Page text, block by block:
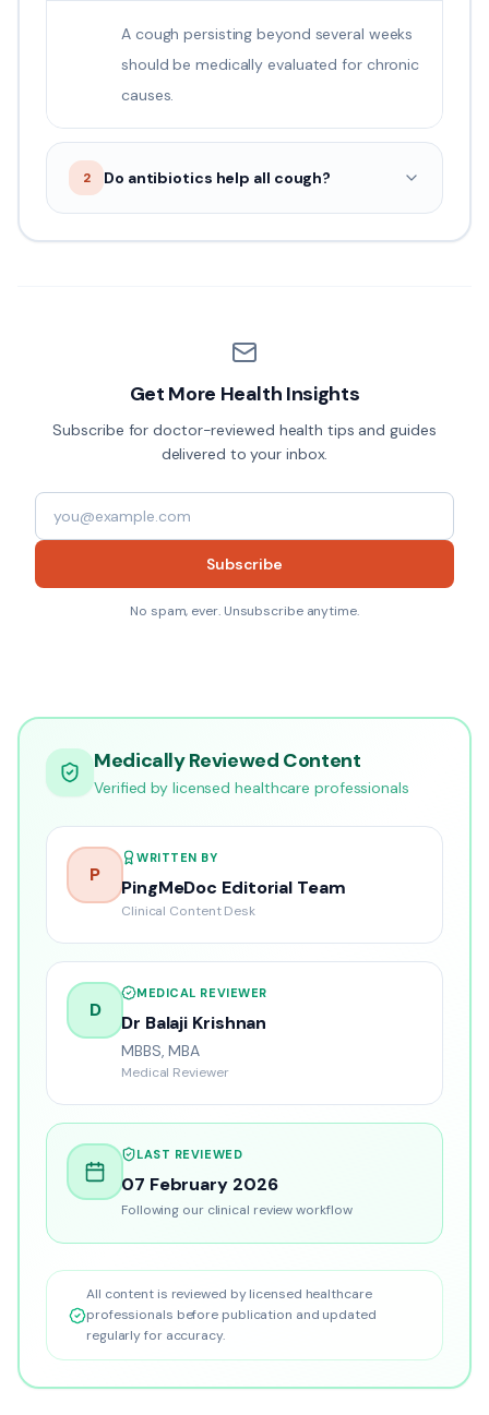
A cough persisting beyond several weeks
should be medically evaluated for chronic
causes.
2 Do antibiotics help all cough?
Get More Health Insights
Subscribe for doctor-reviewed health tips and guides
delivered to your inbox.
Subscribe
No spam, ever. Unsubscribe anytime.
Medically Reviewed Content
Verified by licensed healthcare professionals
P
WRITTEN BY
PingMeDoc Editorial Team
Clinical Content Desk
D
MEDICAL REVIEWER
Dr Balaji Krishnan
MBBS, MBA
Medical Reviewer
LAST REVIEWED
07 February 2026
Following our clinical review workflow
All content is reviewed by licensed healthcare
professionals before publication and updated
regularly for accuracy.